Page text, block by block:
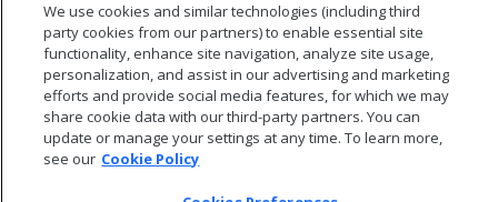
We use cookies and similar technologies (including third
party cookies from our partners) to enable essential site
functionality, enhance site navigation, analyze site usage,
personalization, and assist in our advertising and marketing
efforts and provide social media features, for which we may
share cookie data with our third-party partners. You can
update or manage your settings at any time. To learn more,
see our Cookie Policy